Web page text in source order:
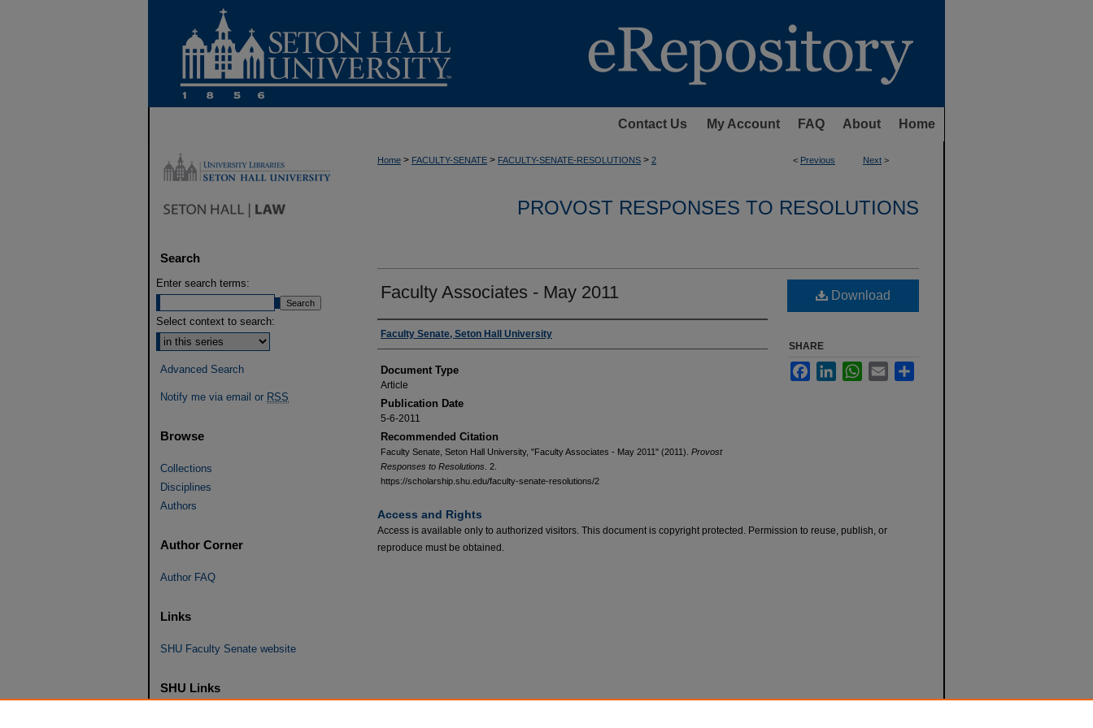
Contact Us My Account FAQ About Home
< Previous Next >
Home > FACULTY-SENATE > FACULTY-SENATE-RESOLUTIONS > 2
PROVOST RESPONSES TO RESOLUTIONS
Faculty Associates - May 2011
Authors
Faculty Senate, Seton Hall University
Document Type
Article
Publication Date
5-6-2011
Recommended Citation
Faculty Senate, Seton Hall University, "Faculty Associates - May 2011" (2011). Provost
Responses to Resolutions . 2.
https://scholarship.shu.edu/faculty-senate-resolutions/2
Download
SHARE
FacebookLinkedInWhatsApp
Email
Access and Rights
Access is available only to authorized visitors. This document is copyright protected. Permission to reuse, publish, or
reproduce must be obtained.
Search
Enter search terms:
Select context to search:
Advanced Search
Notify me via email or RSS
Browse
Collections
Disciplines
Authors
Author Corner
Author FAQ
Links
SHU Faculty Senate website
SHU Links